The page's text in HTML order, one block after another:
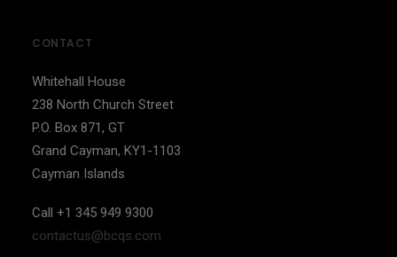
CONTACT
Whitehall House
238 North Church Street
P.O. Box 871, GT
Grand Cayman, KY1-1103
Cayman Islands
Call +1 345 949 9300
contactus@bcqs.com